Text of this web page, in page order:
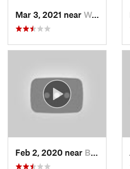
Mar 3, 2021 near Woods C…, UT
Feb 2, 2020 near Bountiful, UT